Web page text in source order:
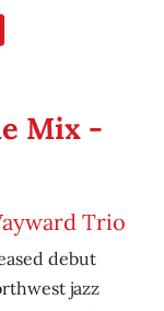
Mix -
Trio
debut
jazz